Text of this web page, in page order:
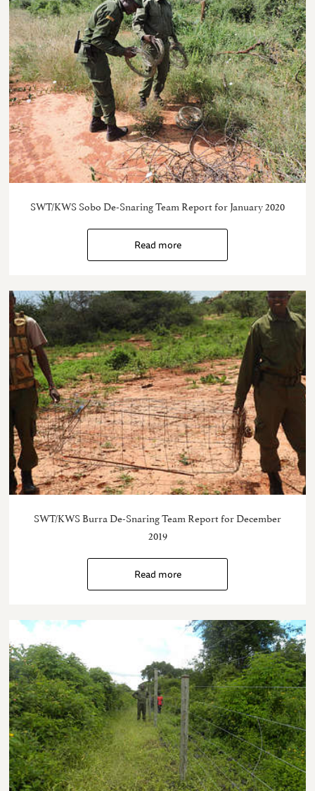
SWT/KWS Sobo De-Snaring Team Report for January 2020
Read more
SWT/KWS Burra De-Snaring Team Report for December
2019
Read more